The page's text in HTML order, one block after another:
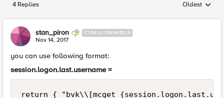
4 Replies Replies
Oldest
stan_piron CUMULONIMBUS
Nov 14, 2017
you can use following format:
session.logon.last.username =